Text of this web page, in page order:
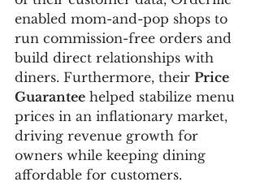
enabled mom-and-pop shops to
run commission-free orders and
build direct relationships with
diners. Furthermore, their Price
Guarantee helped stabilize menu
prices in an inflationary market,
driving revenue growth for
owners while keeping dining
affordable for customers.